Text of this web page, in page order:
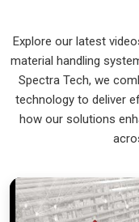
handles the
mechanical flow in
oversized parts and
We build gear for
nearly impossible to
Rudrapur
Ensuring that a
international sites in
Explore our latest
material handling
Spectra Tech, we
technology to deliver
how our solutions